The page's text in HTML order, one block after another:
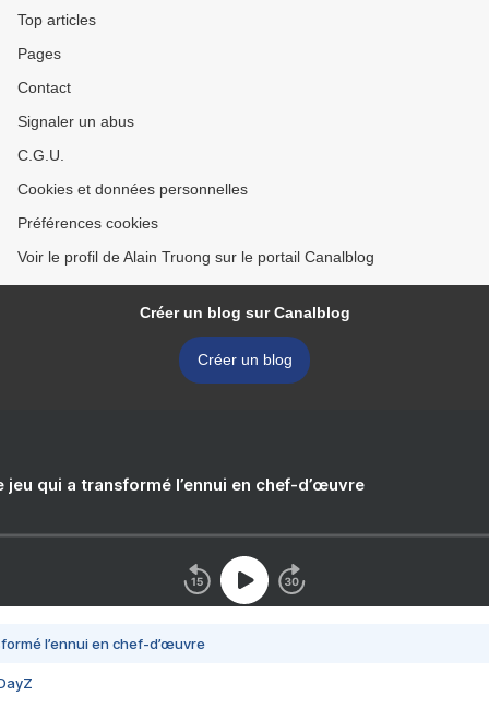
Top articles
Pages
Contact
Signaler un abus
C.G.U.
Cookies et données personnelles
Préférences cookies
Voir le profil de Alain Truong sur le portail Canalblog
Créer un blog sur Canalblog
Créer un blog
jeu qui a transformé l’ennui en chef-d’œuvre
l’ennui en chef-d’œuvre